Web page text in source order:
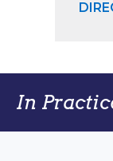
In